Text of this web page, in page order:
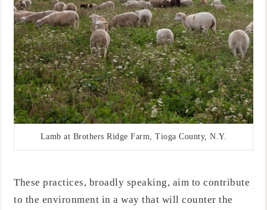
Lamb at Brothers Ridge Farm, Tioga County, N.Y.
These practices, broadly speaking, aim to contribute
to the environment in a way that will counter the